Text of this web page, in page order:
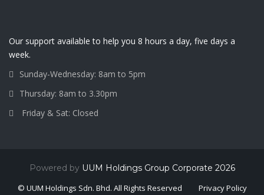
Our support available to help you 8 hours a day, five days a
week.
Sunday-Wednesday: 8am to 5pm
Thursday: 8am to 3.30pm
Friday & Sat: Closed
Powered by UUM Holdings Group Corporate 2026
© UUM Holdings Sdn. Bhd. All Rights Reserved
Privacy Policy